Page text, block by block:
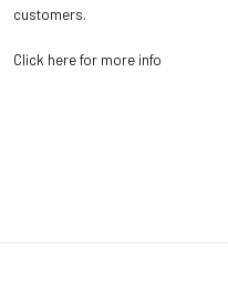
customers.
Click here for more info